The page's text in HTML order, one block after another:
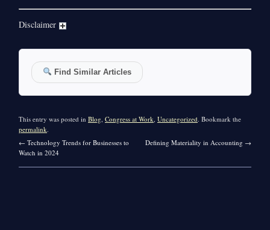
Disclaimer
Find Similar Articles
This entry was posted inBlog,Congress at Work,Uncategorized. Bookmark the
permalink.
← Technology Trends for Businesses to
Watch in 2024
Defining Materiality in Accounting →